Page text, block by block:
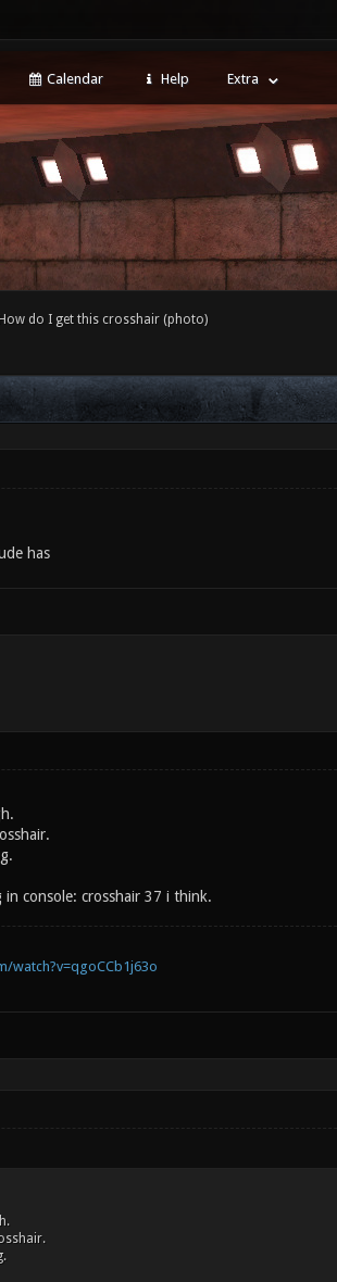
Calendar Help Extra
How do I get this crosshair (photo)
has
console: crosshair 37 i think.
watch?v=qgoCCb1j63o